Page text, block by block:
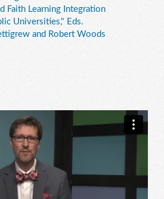
Faith Learning Integration
Universities," Eds.
and Robert Woods